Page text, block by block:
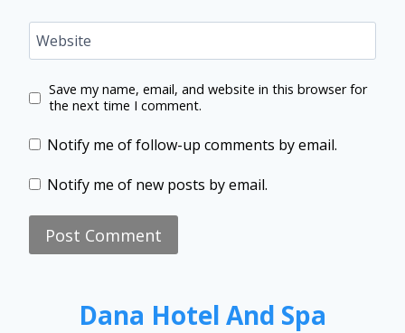
Website
Save my name, email, and website in this browser for
the next time I comment.
Notify me of follow-up comments by email.
Notify me of new posts by email.
Dana Hotel And Spa